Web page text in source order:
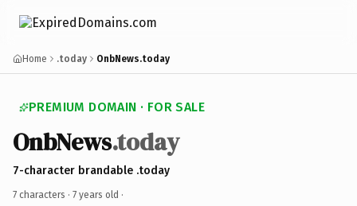
Home .today OnbNews.today
PREMIUM DOMAIN · FOR SALE
OnbNews.today
7-character brandable .today
7 characters · 7 years old ·